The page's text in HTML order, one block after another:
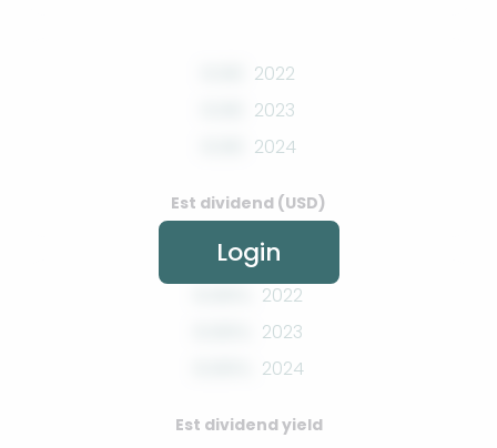
2022
2023
2024
Est dividend (USD)
2022
2023
2024
Est dividend yield
Login